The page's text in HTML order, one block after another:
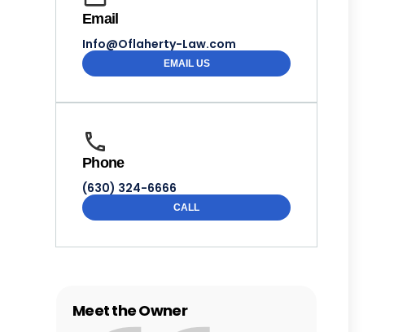
Email
Info@Oflaherty-Law.com
EMAIL US
Phone
(630) 324-6666
CALL
Meet the Owner